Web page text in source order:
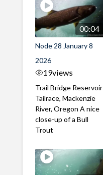
00:04
Node 28 January 8
2026
19views
Trail Bridge Reservoir
Tailrace, Mackenzie
River, Oregon A nice
close-up of a Bull
Trout